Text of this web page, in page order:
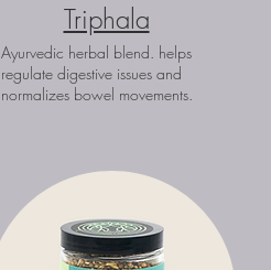
Triphala
Ayurvedic herbal blend. helps
regulate digestive issues and
normalizes bowel movements.